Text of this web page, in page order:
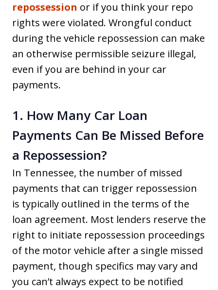
repossession or if you think your repo
rights were violated. Wrongful conduct
during the vehicle repossession can make
an otherwise permissible seizure illegal,
even if you are behind in your car
payments.
1. How Many Car Loan
Payments Can Be Missed Before
a Repossession?
In Tennessee, the number of missed
payments that can trigger repossession
is typically outlined in the terms of the
loan agreement. Most lenders reserve the
right to initiate repossession proceedings
of the motor vehicle after a single missed
payment, though specifics may vary and
you can’t always expect to be notified